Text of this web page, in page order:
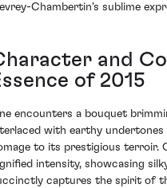
Chambertin's sublime
and
of 2015
encounters a bouquet
with earthy
to its prestigious terroir.
intensity, showcasing
captures the spirit of